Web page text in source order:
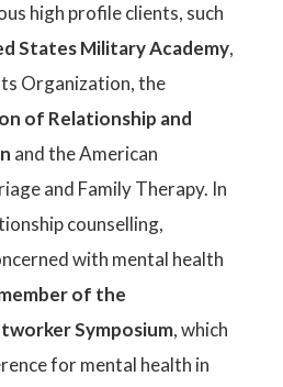
high profile clients, such
States Military Academy,
Organization, the
of Relationship and
and the American
and Family Therapy. In
counselling,
with mental health
of the
Symposium, which
for mental health in